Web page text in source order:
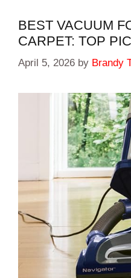
BEST VACUUM
CARPET: TOP
April 5, 2026 by Brandy